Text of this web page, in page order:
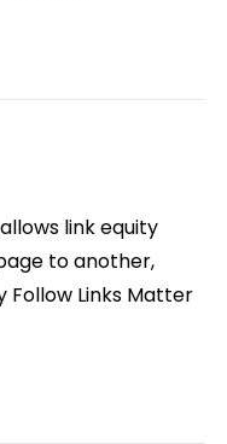
link equity
to another,
Follow Links Matter